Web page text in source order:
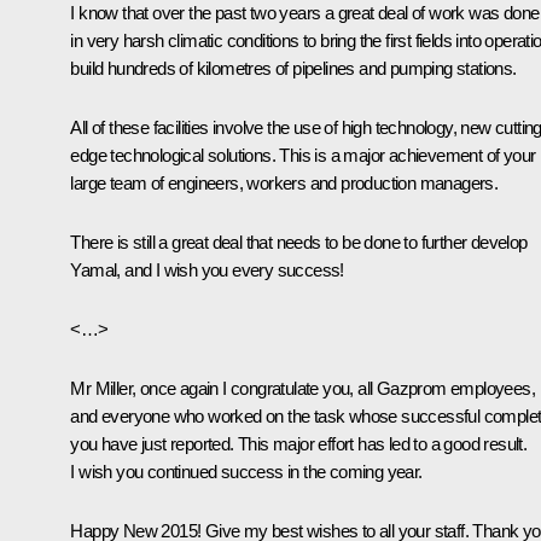
I know that over the past two years a great deal of work was done
in very harsh climatic conditions to bring the first fields into
build hundreds of kilometres of pipelines and pumping stations.
All of these facilities involve the use of high technology, new cutting
edge technological solutions. This is a major achievement of your
large team of engineers, workers and production managers.
There is still a great deal that needs to be done to further develop
Yamal, and I wish you every success!
<…>
Mr Miller, once again I congratulate you, all Gazprom employees,
and everyone who worked on the task whose successful
you have just reported. This major effort has led to a good result.
I wish you continued success in the coming year.
Happy New 2015! Give my best wishes to all your staff. Thank